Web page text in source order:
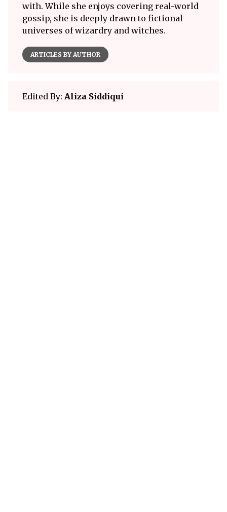
with. While she enjoys covering real-world
gossip, she is deeply drawn to fictional
universes of wizardry and witches.
ARTICLES BY AUTHOR
Edited By: Aliza Siddiqui